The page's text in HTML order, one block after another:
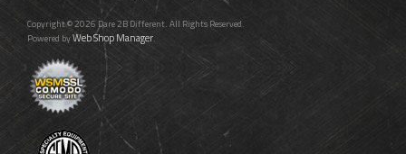
Copyright © 2026 Dare 2B Different. All Rights Reserved.
Powered byWeb Shop Manager.